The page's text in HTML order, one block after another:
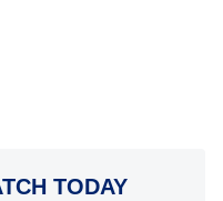
TODAY